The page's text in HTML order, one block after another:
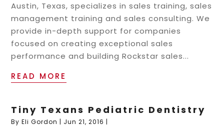
Austin, Texas, specializes in sales training, sales
management training and sales consulting. We
provide in-depth support for companies
focused on creating exceptional sales
performance and building Rockstar sales...
READ MORE
Tiny Texans Pediatric Dentistry
ByEli Gordon | Jun 21, 2016 |